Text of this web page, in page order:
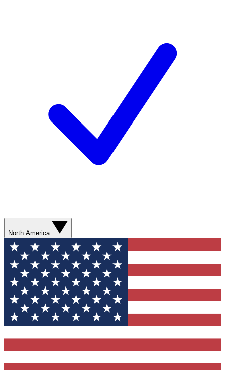
North America